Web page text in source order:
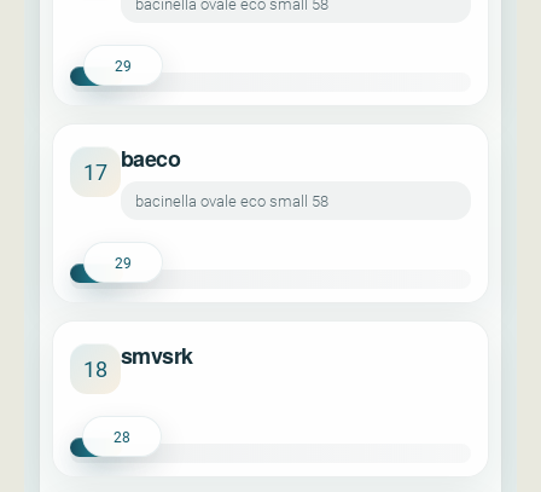
29
17 baeco
bacinella ovale eco small 58
29
18 smvsrk
28